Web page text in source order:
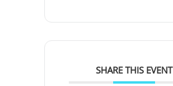
SHARE THIS EVENT